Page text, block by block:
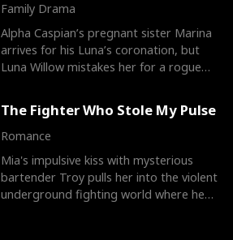
Family Drama
Alpha Caspian’s pregnant sister Marina
arrives for his Luna’s coronation, but
Luna Willow mistakes her for a rogue
The Fighter Who Stole My Pulse
Romance
Mia's impulsive kiss with mysterious
bartender Troy pulls her into the violent
underground fighting world where he